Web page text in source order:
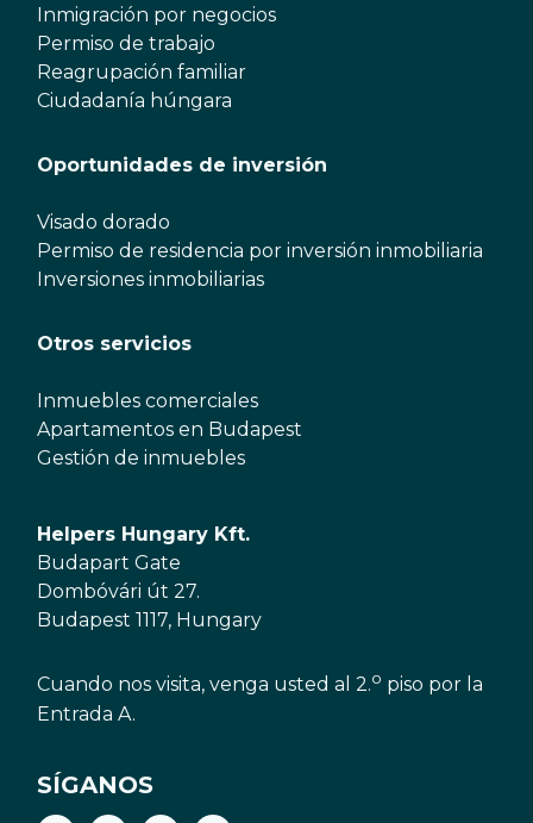
Inmigración por negocios
Permiso de trabajo
Reagrupación familiar
Ciudadanía húngara
Oportunidades de inversión
Visado dorado
Permiso de residencia por inversión inmobiliaria
Inversiones inmobiliarias
Otros servicios
Inmuebles comerciales
Apartamentos en Budapest
Gestión de inmuebles
Helpers Hungary Kft.
Budapart Gate
Dombóvári út 27.
Budapest 1117, Hungary
Cuando nos visita, venga usted al 2.o piso por la
Entrada A.
SÍGANOS